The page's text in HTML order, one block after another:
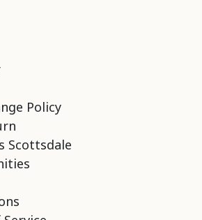
Policy
Scottsdale